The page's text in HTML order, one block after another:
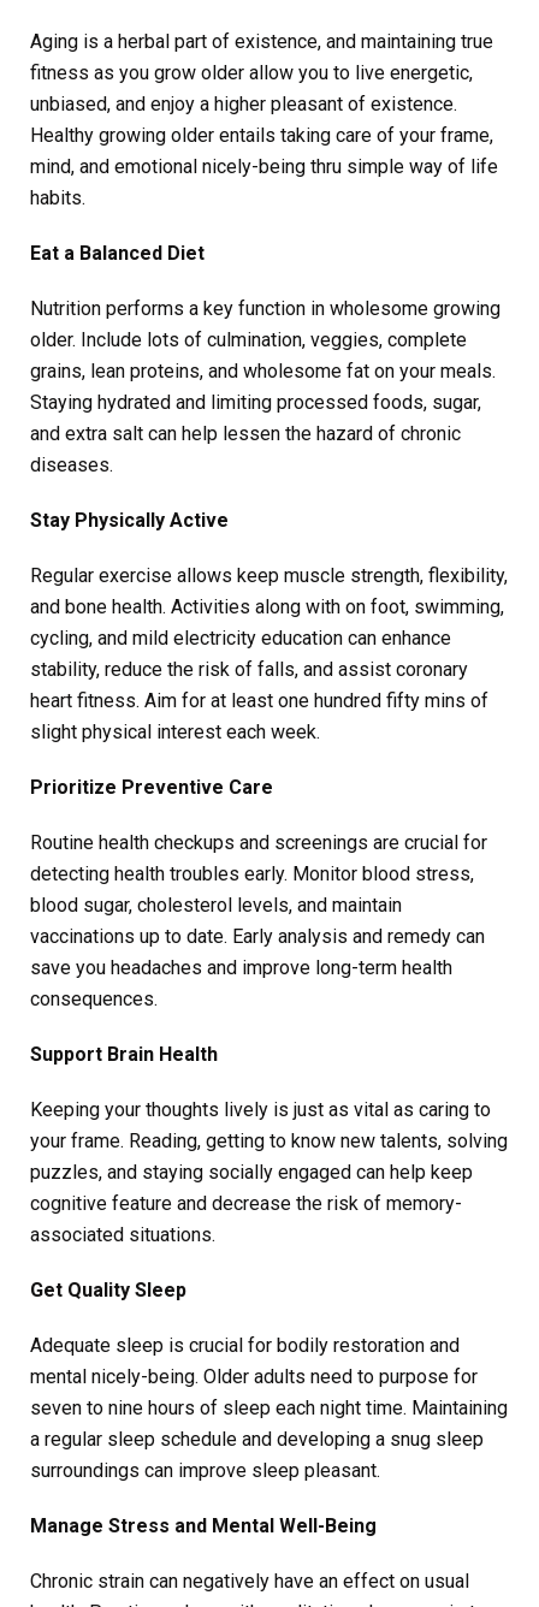
Aging is a herbal part of existence, and maintaining true
fitness as you grow older allow you to live energetic,
unbiased, and enjoy a higher pleasant of existence.
Healthy growing older entails taking care of your frame,
mind, and emotional nicely-being thru simple way of life
habits.
Eat a Balanced Diet
Nutrition performs a key function in wholesome growing
older. Include lots of culmination, veggies, complete
grains, lean proteins, and wholesome fat on your meals.
Staying hydrated and limiting processed foods, sugar,
and extra salt can help lessen the hazard of chronic
diseases.
Stay Physically Active
Regular exercise allows keep muscle strength, flexibility,
and bone health. Activities along with on foot, swimming,
cycling, and mild electricity education can enhance
stability, reduce the risk of falls, and assist coronary
heart fitness. Aim for at least one hundred fifty mins of
slight physical interest each week.
Prioritize Preventive Care
Routine health checkups and screenings are crucial for
detecting health troubles early. Monitor blood stress,
blood sugar, cholesterol levels, and maintain
vaccinations up to date. Early analysis and remedy can
save you headaches and improve long-term health
consequences.
Support Brain Health
Keeping your thoughts lively is just as vital as caring to
your frame. Reading, getting to know new talents, solving
puzzles, and staying socially engaged can help keep
cognitive feature and decrease the risk of memory-
associated situations.
Get Quality Sleep
Adequate sleep is crucial for bodily restoration and
mental nicely-being. Older adults need to purpose for
seven to nine hours of sleep each night time. Maintaining
a regular sleep schedule and developing a snug sleep
surroundings can improve sleep pleasant.
Manage Stress and Mental Well-Being
Chronic strain can negatively have an effect on usual